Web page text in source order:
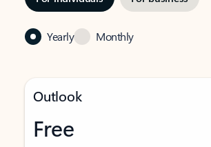
Yearly Monthly
Outlook
Free